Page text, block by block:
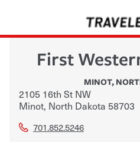
First
MINOT,
2105 16th St NW
Minot, North Dakota 58703
701.852.5246